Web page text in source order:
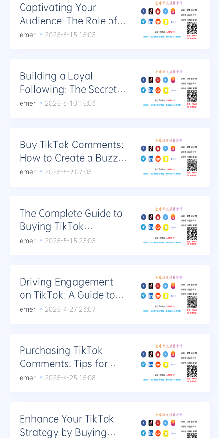
Captivating Your
Audience: The Role of
Purchasing TikTok
emer 2025-6-15 15:03
Building a Loyal
Following: The Secrets
to Buying TikTok
emer 2025-6-10 15:03
Buy TikTok Comments:
How to Create a Buzz
with Your Content
emer 2025-6-9 07:03
The Complete Guide to
Buying TikTok
Comments: From
emer 2025-5-15 23:03
Driving Engagement
on TikTok: A Guide to
Utilizing Bought
emer 2025-4-27 23:07
Purchasing TikTok
Comments: Tips for
Authentic Engagement
emer 2025-4-25 15:08
Enhance Your TikTok
Strategy by Buying